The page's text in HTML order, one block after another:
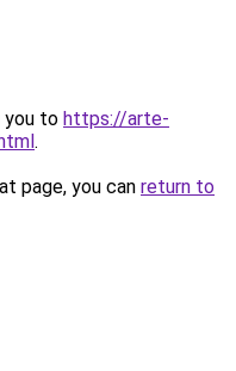
you to https://arte-
.
page, you can return to